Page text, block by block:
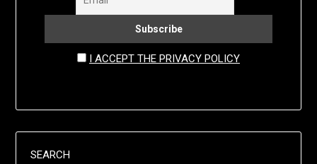
I ACCEPT THE PRIVACY POLICY
SEARCH